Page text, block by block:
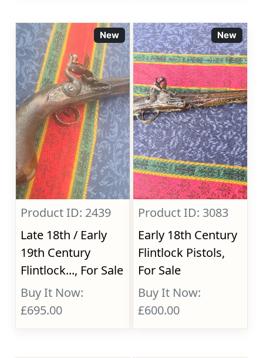
New
Product ID: 2439
Late 18th / Early
19th Century
Flintlock..., For Sale
Buy It Now:
£695.00
New
Product ID: 3083
Early 18th Century
Flintlock Pistols,
For Sale
Buy It Now:
£600.00